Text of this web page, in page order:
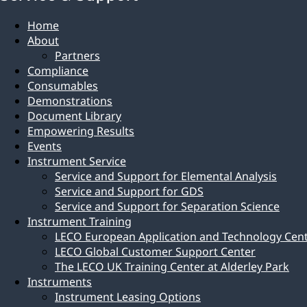
Home
About
Partners
Compliance
Consumables
Demonstrations
Document Library
Empowering Results
Events
Instrument Service
Service and Support for Elemental Analysis
Service and Support for GDS
Service and Support for Separation Science
Instrument Training
LECO European Application and Technology
LECO Global Customer Support Center
The LECO UK Training Center at Alderley Park
Instruments
Instrument Leasing Options